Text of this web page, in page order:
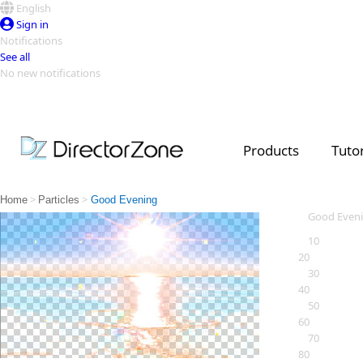
English
Sign in
Notifications
See all
No new notifications
Products
Video Contest Gallery
Top Templates
Creators
Home > Particles > Good Evening
Good
10
20
30
40
50
60
70
80